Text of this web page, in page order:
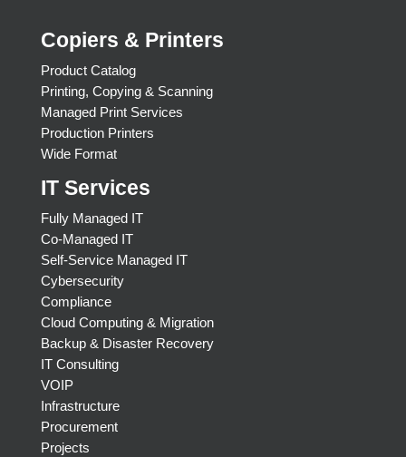
Copiers & Printers
Product Catalog
Printing, Copying & Scanning
Managed Print Services
Production Printers
Wide Format
IT Services
Fully Managed IT
Co-Managed IT
Self-Service Managed IT
Cybersecurity
Compliance
Cloud Computing & Migration
Backup & Disaster Recovery
IT Consulting
VOIP
Infrastructure
Procurement
Projects